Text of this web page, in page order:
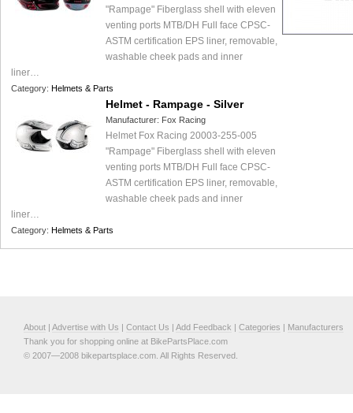
"Rampage" Fiberglass shell with eleven
venting ports MTB/DH Full face CPSC-
ASTM certification EPS liner, removable,
washable cheek pads and inner
liner…
Category: Helmets & Parts
Helmet - Rampage - Silver
Manufacturer: Fox Racing
Helmet Fox Racing 20003-255-005
"Rampage" Fiberglass shell with eleven
venting ports MTB/DH Full face CPSC-
ASTM certification EPS liner, removable,
washable cheek pads and inner
liner…
Category: Helmets & Parts
About | Advertise with Us | Contact Us | Add Feedback | Categories | Manufacturers
Thank you for shopping online at BikePartsPlace.com
© 2007—2008 bikepartsplace.com. All Rights Reserved.